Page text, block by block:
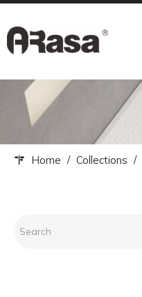
Home / Collections /